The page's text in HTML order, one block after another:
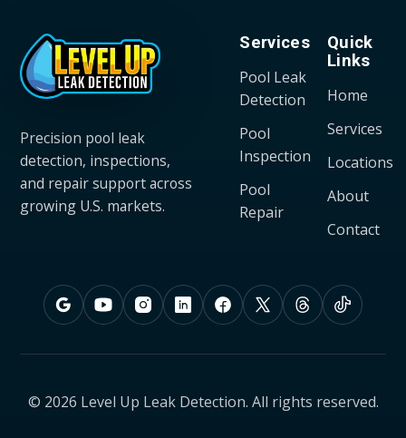
Precision pool leak
detection, inspections,
and repair support across
growing U.S. markets.
Services
Pool Leak
Detection
Pool
Inspection
Pool
Repair
Quick
Links
Home
Services
Locations
About
Contact
© 2026 Level Up Leak Detection. All rights reserved.